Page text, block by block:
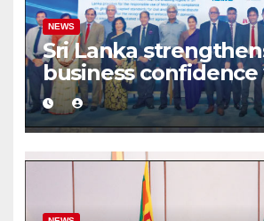
NEWS
Sri Lanka
business
commercial
framework